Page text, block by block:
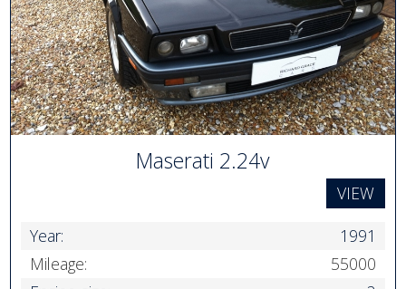
Maserati 2.24v
VIEW
Year:
1991
Mileage:
55000